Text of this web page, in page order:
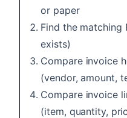
or paper
Find the matching
exists)
Compare invoice
(vendor, amount,
Compare invoice
(item, quantity,